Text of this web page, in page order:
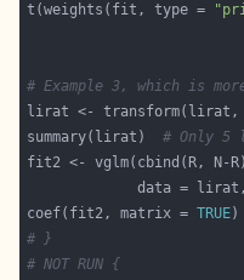
t(weights(fit, type =
# Example 3, which is
summary(lirat) # Only 5
fit2 <- vglm(cbind(R, N-
data =
coef(fit2, matrix = TRUE
# }
# NOT RUN {